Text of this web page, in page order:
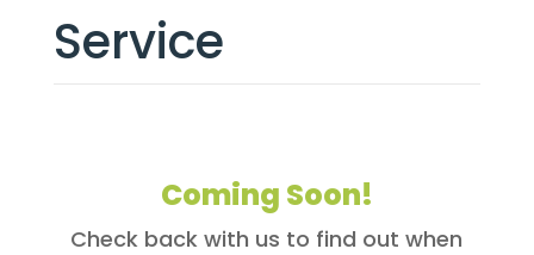
Service
Coming Soon!
Check back with us to find out when